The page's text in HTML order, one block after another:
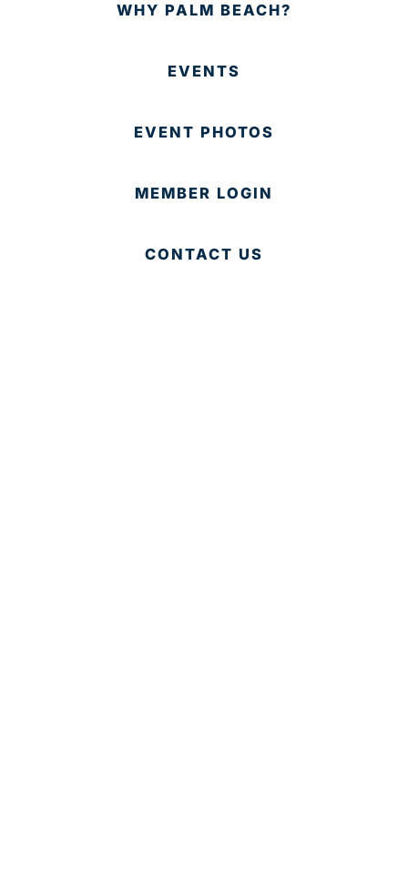
WHY PALM BEACH?
EVENTS
EVENT PHOTOS
MEMBER LOGIN
CONTACT US